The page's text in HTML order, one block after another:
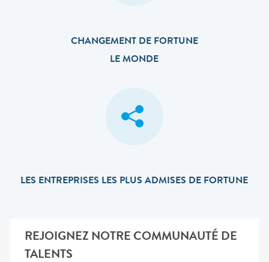
CHANGEMENT DE FORTUNE
LE MONDE
LES ENTREPRISES LES PLUS ADMISES DE FORTUNE
REJOIGNEZ NOTRE COMMUNAUTÉ DE
TALENTS